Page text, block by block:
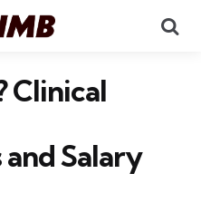
Clinical
Salary